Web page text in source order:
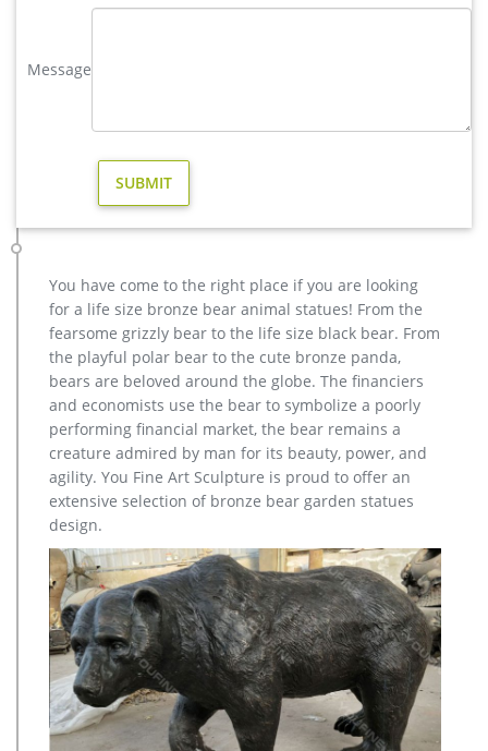
» Bronze deer garden statue » large elk yard sculpture design
yard brass deer sculpture design for sale-Bronze animal …
copper deer garden statue for garden decor design. Other
Antiqued Metal Yard Art Decor Lawn Patio Deco-26"H GARDEN
addition for any flower garden, flower bed, landscape, lawn,
patio, porch and yard.
Metal deer sculpture | Etsy
Vintage Metal Rustic Rusty Deer Art Home Decor … metal yard
art, metal garden sculpture … There are 270 metal deer
sculpture for sale on Etsy, …
vintage stag yard statue cost for sale-Bronze sculpture for sale
christma deer garden sculpture design for sale-Bronze
animal … vintage deer yard sculpture design for sale. large
elk yard sculpture design for sale- Fine Art Bronze … Home »
Blog » Bronze deer garden statue » large elk yard sculpture
design for sale. … Deer Yard Art Item # A9000. … Sculpture
Cost; Famous World War Two …
Message
You have come to the right place if you are looking
for a life size bronze bear animal statues! From the
fearsome grizzly bear to the life size black bear. From
the playful polar bear to the cute bronze panda,
bears are beloved around the globe. The financiers
and economists use the bear to symbolize a poorly
performing financial market, the bear remains a
creature admired by man for its beauty, power, and
agility. You Fine Art Sculpture is proud to offer an
extensive selection of bronze bear garden statues
design.